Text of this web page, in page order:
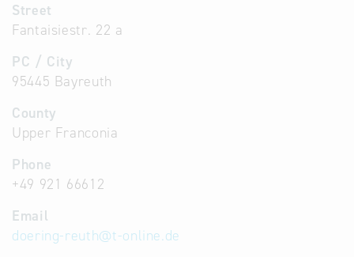
Street
Fantaisiestr. 22 a
PC / City
95445 Bayreuth
County
Upper Franconia
Phone
+49 921 66612
Email
doering-reuth@t-online.de